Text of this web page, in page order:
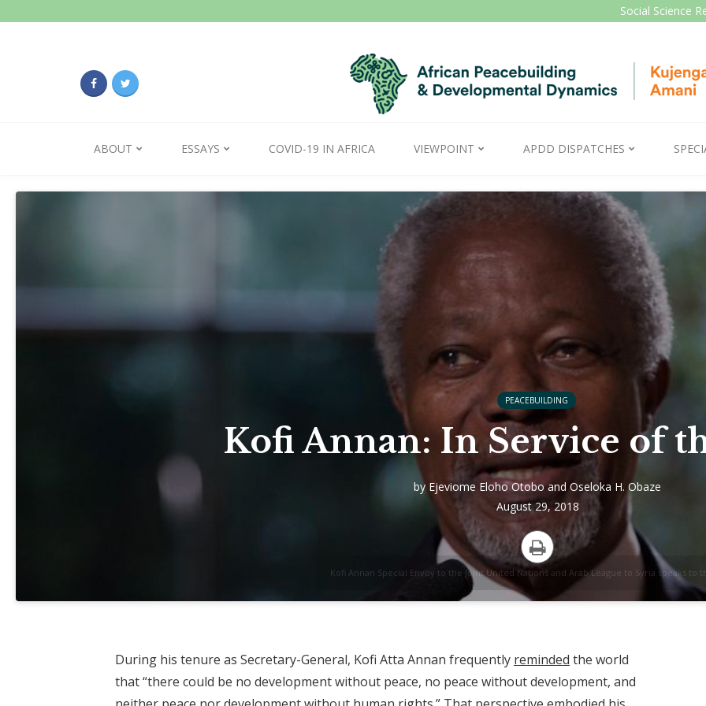
Social Science
ABOUT ESSAYS COVID-19 IN AFRICA VIEWPOINT APDD DISPATCHES
Kofi Annan Special Envoy to the Joint United Nations and Arab League to Syria speaks
PEACEBUILDING
Kofi Annan: In Service of
by Ejeviome Eloho Otoboand Oseloka H. Obaze
August 29, 2018
Print
During his tenure as Secretary-General, Kofi Atta Annan frequently reminded the world
that “there could be no development without peace, no peace without development, and